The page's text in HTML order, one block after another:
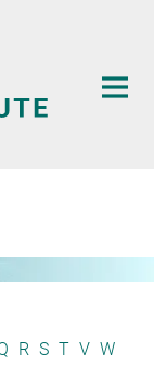
R S T V W